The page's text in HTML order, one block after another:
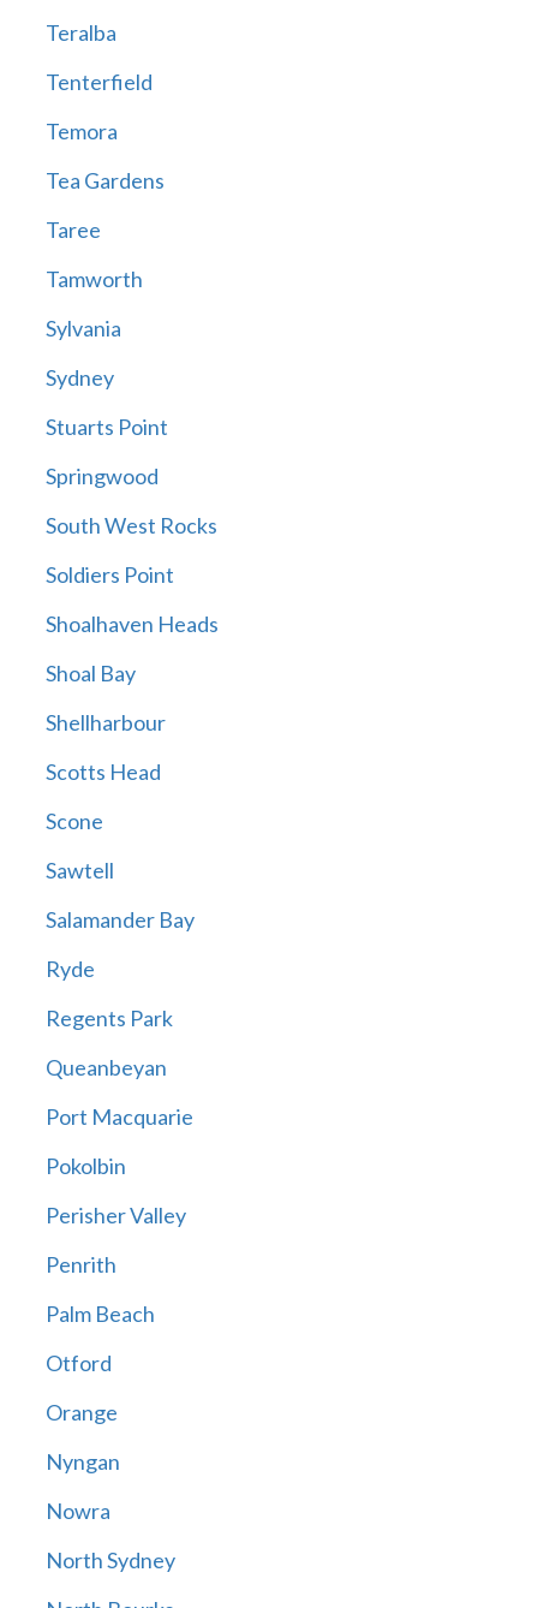
Teralba
Tenterfield
Temora
Tea Gardens
Taree
Tamworth
Sylvania
Sydney
Stuarts Point
Springwood
South West Rocks
Soldiers Point
Shoalhaven Heads
Shoal Bay
Shellharbour
Scotts Head
Scone
Sawtell
Salamander Bay
Ryde
Regents Park
Queanbeyan
Port Macquarie
Pokolbin
Perisher Valley
Penrith
Palm Beach
Otford
Orange
Nyngan
Nowra
North Sydney